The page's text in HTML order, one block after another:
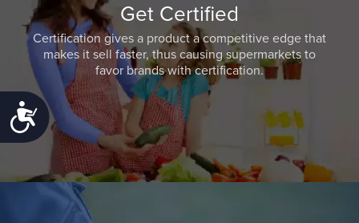
Accessibility
Get Certified
Certification gives a product a competitive edge that
makes it sell faster, thus causing supermarkets to
favor brands with certification.